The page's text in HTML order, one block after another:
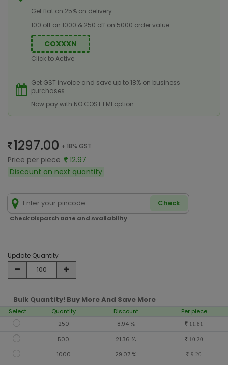
Get flat on 25% on delivery
100 off on 1000 & 250 off on 5000 order value
COXXXN
Click to Active
Get GST invoice and save up to 18% on business
purchases
Now pay with NO COST EMI option
1297.00 + 18% GST
Price per piece
12.97
Discount on next quantity
Check
Check Dispatch Date and Availability
Update Quantity
Bulk Quantity! Buy More And Save More
Select Quantity Discount
Per piece
250
8.94 % 11.81
500 21.36 % 10.20
1000 29.07 % 9.20